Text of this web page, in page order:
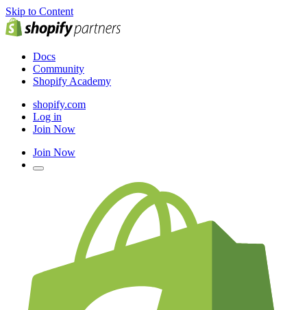
Skip to Content
Docs
Community
Shopify Academy
shopify.com
Log in
Join Now
Join Now